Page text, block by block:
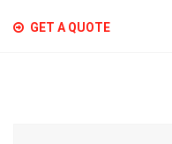
GET A QUOTE